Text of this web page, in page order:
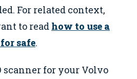
For related context,
to read how to use a
safe.
scanner for your Volvo